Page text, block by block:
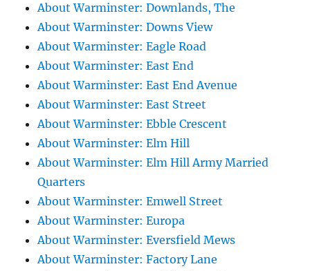
About Warminster: Downlands, The
About Warminster: Downs View
About Warminster: Eagle Road
About Warminster: East End
About Warminster: East End Avenue
About Warminster: East Street
About Warminster: Ebble Crescent
About Warminster: Elm Hill
About Warminster: Elm Hill Army Married
Quarters
About Warminster: Emwell Street
About Warminster: Europa
About Warminster: Eversfield Mews
About Warminster: Factory Lane